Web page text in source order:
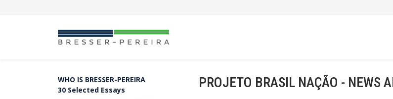
WHO IS BRESSER-PEREIRA
30 Selected Essays
PROJETO BRASIL NAÇÃO - NEWS